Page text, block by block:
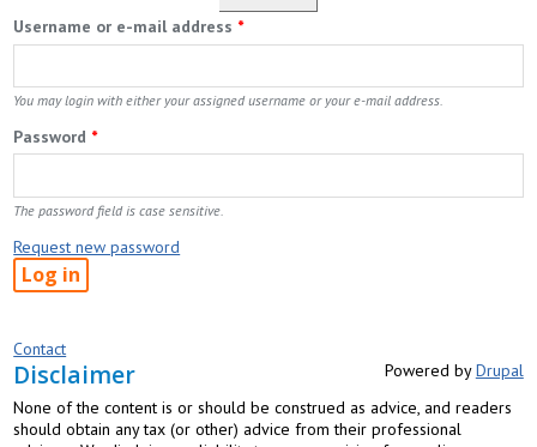
Username or e-mail address *
You may login with either your assigned username or your e-mail address.
Password *
The password field is case sensitive.
Request new password
Contact
Powered byDrupal
Disclaimer
None of the content is or should be construed as advice, and readers
should obtain any tax (or other) advice from their professional